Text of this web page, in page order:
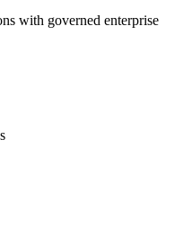
with governed enterprise